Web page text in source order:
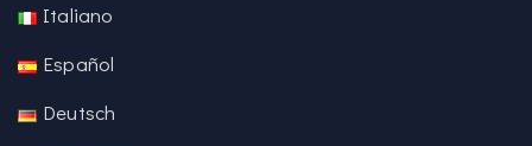
Italiano
Español
Deutsch